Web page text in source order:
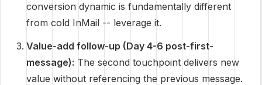
conversion dynamic is fundamentally different
from cold InMail -- leverage it.
Value-add follow-up (Day 4-6 post-first-
message): The second touchpoint delivers new
value without referencing the previous message.